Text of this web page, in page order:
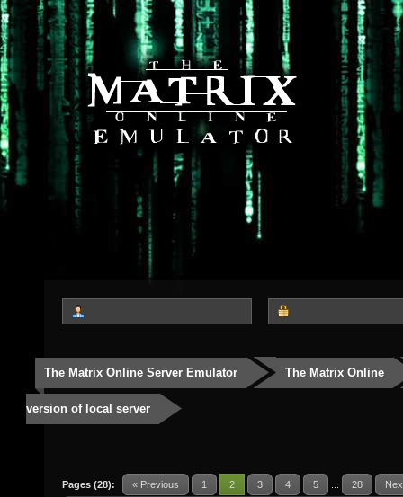
The Matrix Online Server Emulator The Matrix Online
version of local server
Pages (28): « Previous 1 2 3 4 5 28